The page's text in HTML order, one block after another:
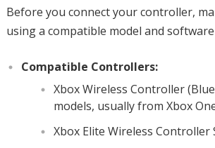
Before you connect your controller,
using a compatible model and
Compatible Controllers:
Xbox Wireless Controller
models, usually from Xbox
Xbox Elite Wireless Controller